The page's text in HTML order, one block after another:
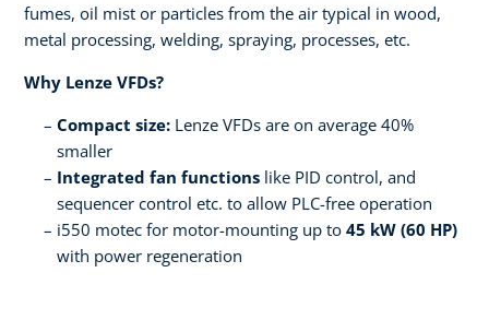
fumes, oil mist or particles from the air typical in wood,
metal processing, welding, spraying, processes, etc.​ ​
Why Lenze VFDs?​
Compact size: Lenze VFDs are on average 40%
smaller​
Integrated fan functions like PID control, and
sequencer control etc. to allow PLC-free operation​
i550 motec for motor-mounting up to 45 kW (60 HP)
with power regeneration ­